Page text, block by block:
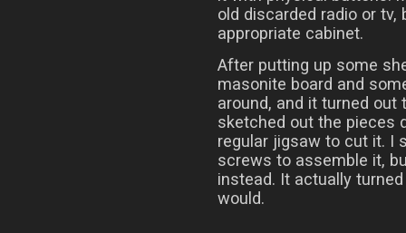
old discarded radio or
appropriate cabinet.
After putting up some
masonite board and
around, and it turned out
sketched out the pieces
regular jigsaw to cut it. I
screws to assemble it,
instead. It actually
would.